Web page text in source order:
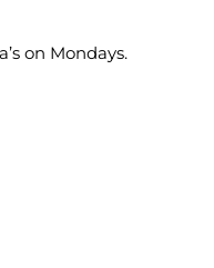
on Mondays.